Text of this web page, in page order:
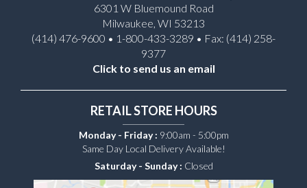
6301 W Bluemound Road
Milwaukee, WI 53213
(414) 476-9600 • 1-800-433-3289 • Fax: (414) 258-
9377
Click to send us an email
RETAIL STORE HOURS
Monday - Friday : 9:00am - 5:00pm
Same Day Local Delivery Available!
Saturday - Sunday : Closed